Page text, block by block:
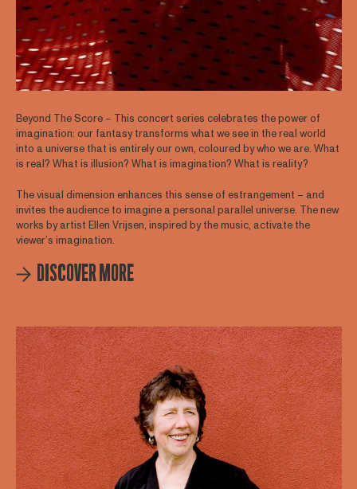
Beyond The Score – This concert series celebrates the power of
imagination: our fantasy transforms what we see in the real world
into a universe that is entirely our own, coloured by who we are. What
is real? What is illusion? What is imagination? What is reality?
The visual dimension enhances this sense of estrangement – and
invites the audience to imagine a personal parallel universe. The new
works by artist Ellen Vrijsen, inspired by the music, activate the
viewer’s imagination.
DISCOVER MORE